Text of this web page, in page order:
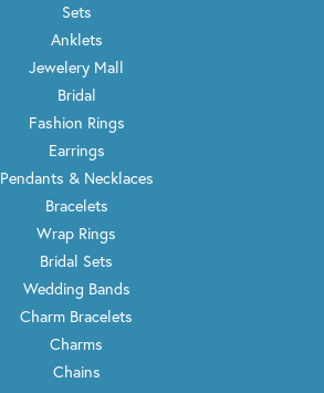
Sets
Anklets
Jewelery Mall
Bridal
Fashion Rings
Earrings
Pendants & Necklaces
Bracelets
Wrap Rings
Bridal Sets
Wedding Bands
Charm Bracelets
Charms
Chains